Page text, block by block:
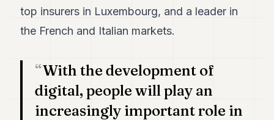
Duke
Duke
FINANCE
top insurers in Luxembourg, and a leader in
the French and Italian markets.
With the development of
digital, people will play an
increasingly important role in